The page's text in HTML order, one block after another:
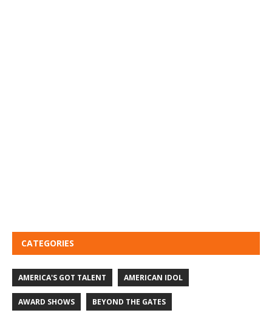
CATEGORIES
AMERICA'S GOT TALENT AMERICAN IDOL
AWARD SHOWS BEYOND THE GATES